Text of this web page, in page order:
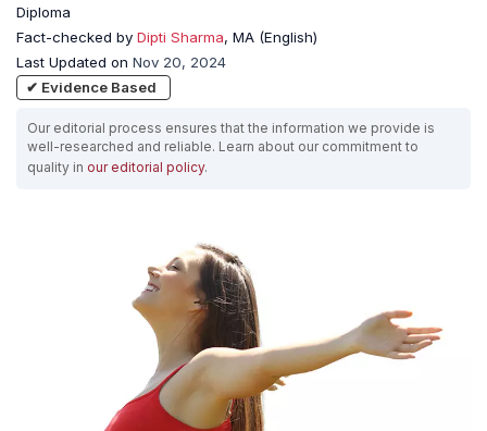
Diploma
Fact-checked by Dipti Sharma, MA (English)
Last Updated on Nov 20, 2024
✔ Evidence Based
Our editorial process ensures that the information we provide is
well-researched and reliable. Learn about our commitment to
quality in our editorial policy.